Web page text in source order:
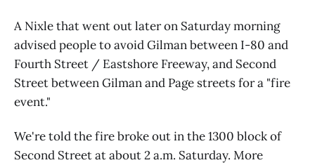
A Nixle that went out later on Saturday morning
advised people to avoid Gilman between I-80 and
Fourth Street / Eastshore Freeway, and Second
Street between Gilman and Page streets for a "fire
event."
We're told the fire broke out in the 1300 block of
Second Street at about 2 a.m. Saturday. More